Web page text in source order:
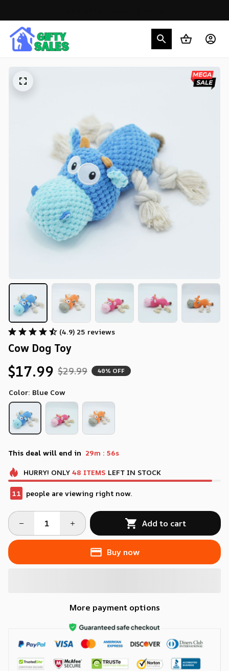
(4.9) 25 reviews
Cow Dog Toy
$17.99 $29.99 40% OFF
Color: Blue Cow
This deal will end in 29m : 54s
HURRY! ONLY 48 ITEMS LEFT IN STOCK
11 people are viewing right now.
Add to cart
Buy now
More payment options